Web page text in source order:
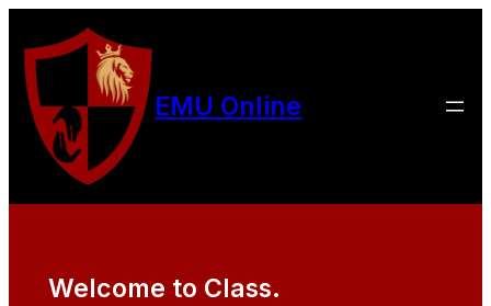
EMU Online
Welcome to Class.